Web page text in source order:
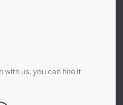
with us, you can hire it